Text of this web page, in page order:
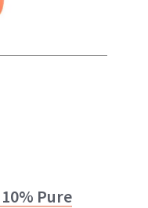
Pure